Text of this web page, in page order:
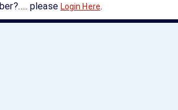
please Login Here.